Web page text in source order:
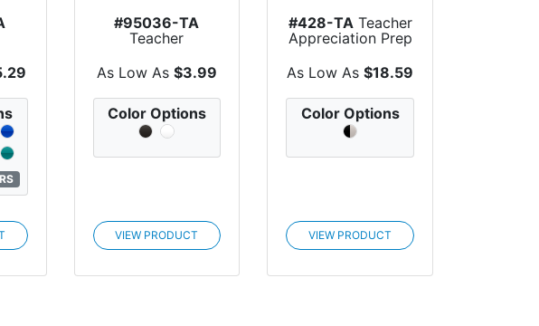
#95036-TA
Teacher
Online Meeting...
As Low As $3.99
Color Options
VIEW PRODUCT
#428-TA Teacher
Appreciation Prep
As Low As$18.59
Color Options
VIEW PRODUCT